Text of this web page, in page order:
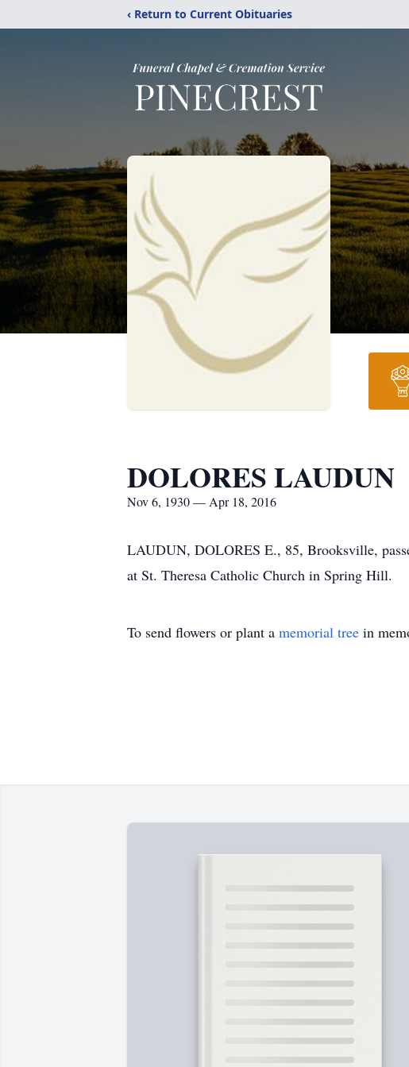
‹ Return to Current Obituaries
DOLORES LAUDUN
Nov 6, 1930 — Apr 18, 2016
LAUDUN, DOLORES E., 85, Brooksville,
at St. Theresa Catholic Church in Spring Hill.
To send flowers or plant a memorial tree in